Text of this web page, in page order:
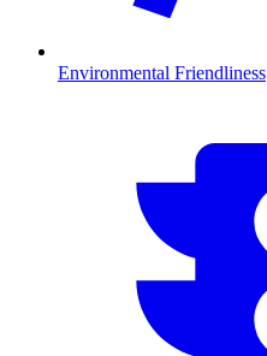
Environmental Friendliness